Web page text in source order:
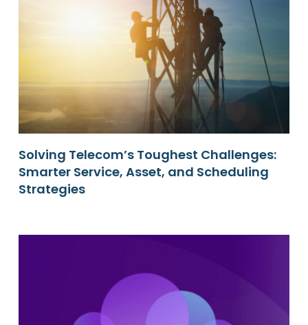
Solving Telecom’s Toughest Challenges:
Smarter Service, Asset, and Scheduling
Strategies